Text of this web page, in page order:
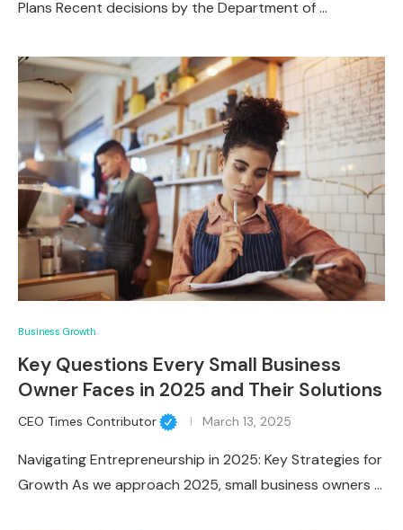
Plans Recent decisions by the Department of …
Business Growth
Key Questions Every Small Business
Owner Faces in 2025 and Their Solutions
CEO Times Contributor March 13, 2025
Navigating Entrepreneurship in 2025: Key Strategies for
Growth As we approach 2025, small business owners …